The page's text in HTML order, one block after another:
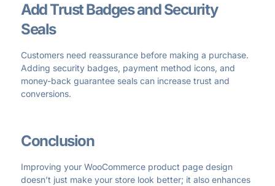
Add Trust Badges and Security
Seals
Customers need reassurance before making a purchase.
Adding security badges, payment method icons, and
money-back guarantee seals can increase trust and
conversions.
Conclusion
Improving your WooCommerce product page design
doesn’t just make your store look better; it also enhances